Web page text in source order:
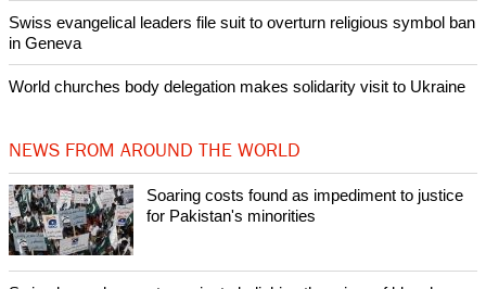
POPULAR
Nigerian bishop concerned that Christians are easy targets for
banditry and kidnapping
intervenes in Easter cake hookah case
Prayer for Peaceful Reunification of the Korean Peninsula invoked
by churches
After desecration damage at Medjugorje Virgin Mary shrine,
Bosnian authorities investigate